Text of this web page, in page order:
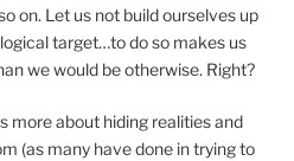
on. Let us not build ourselves up
target…to do so makes us
we would be otherwise. Right?
more about hiding realities and
(as many have done in trying to